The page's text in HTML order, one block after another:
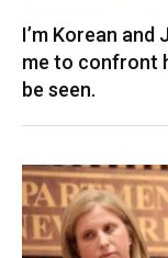
I’m Korean
me to confront
be seen.